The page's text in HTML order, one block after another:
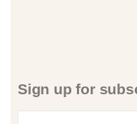
Sign up for